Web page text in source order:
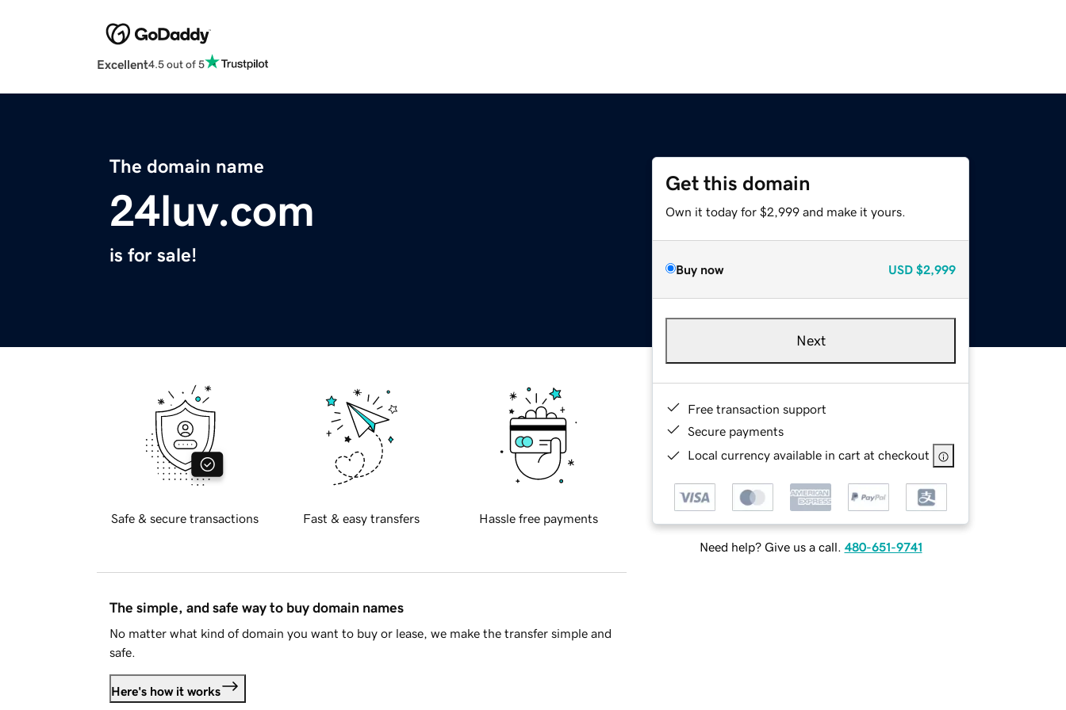
Excellent4.5 out of 5
The domain name
24luv.com
is for sale!
Get this domain
Own it today for $2,999 and make it yours.
Buy now USD $2,999
Next
Free transaction support
Secure payments
Local currency available in cart at checkout
Need help? Give us a call. 480-651-9741
Safe & secure transactions Fast & easy transfers Hassle free payments
The simple, and safe way to buy domain names
No matter what kind of domain you want to buy or lease, we make the transfer simple and
safe.
Here's how it works